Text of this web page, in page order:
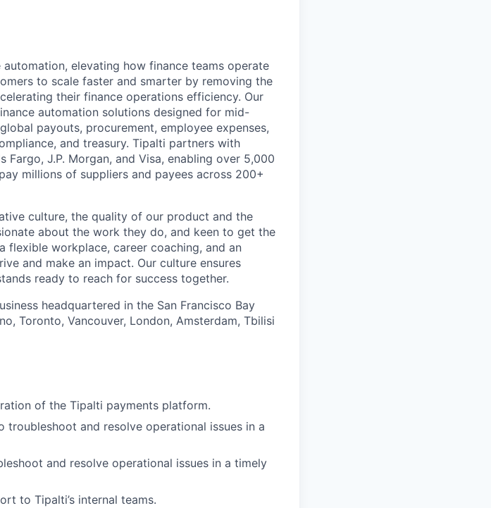
elevating how finance teams operate
to scale faster and smarter by removing the
their finance operations efficiency. Our
automation solutions designed for mid-
payouts, procurement, employee expenses,
and treasury. Tipalti partners with
J.P. Morgan, and Visa, enabling over 5,000
millions of suppliers and payees across 200+
culture, the quality of our product and the
about the work they do, and keen to get the
workplace, career coaching, and an
and make an impact. Our culture ensures
ready to reach for success together.
headquartered in the San Francisco Bay
Toronto, Vancouver, London, Amsterdam, Tbilisi
of the Tipalti payments platform.
troubleshoot and resolve operational issues in a
and resolve operational issues in a timely
to Tipalti’s internal teams.